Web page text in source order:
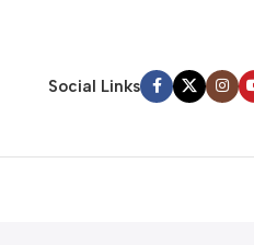
Social Links